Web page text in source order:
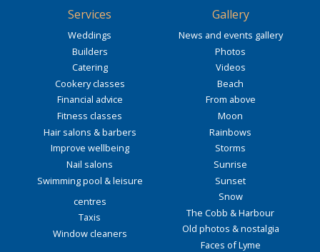
Services
Weddings
Builders
Catering
Cookery classes
Financial advice
Fitness classes
Hair salons & barbers
Improve wellbeing
Nail salons
Swimming pool & leisure
centres
Taxis
Window cleaners
Gallery
News and events gallery
Photos
Videos
Beach
From above
Moon
Rainbows
Storms
Sunrise
Sunset
Snow
The Cobb & Harbour
Old photos & nostalgia
Faces of Lyme